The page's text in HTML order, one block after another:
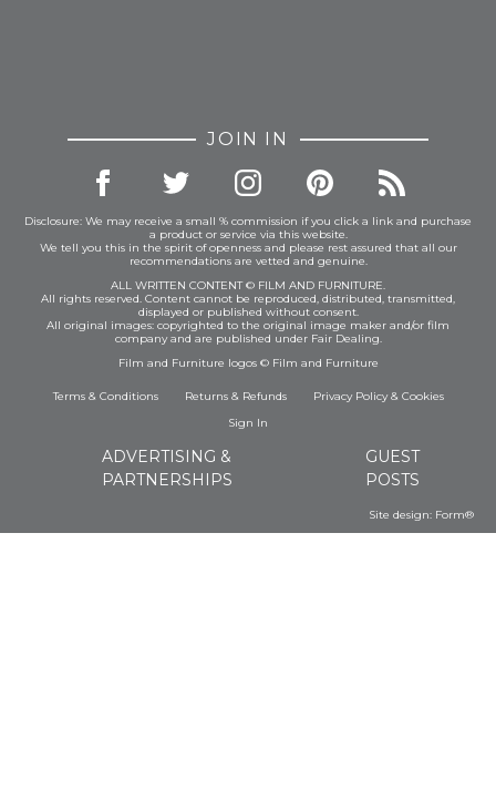
JOIN IN
Disclosure: We may receive a small % commission if you click a link and purchase
a product or service via this website.
We tell you this in the spirit of openness and please rest assured that all our
recommendations are vetted and genuine.
ALL WRITTEN CONTENT © FILM AND FURNITURE.
All rights reserved. Content cannot be reproduced, distributed, transmitted,
displayed or published without consent.
All original images: copyrighted to the original image maker and/or film
company and are published under Fair Dealing.
Film and Furniture logos © Film and Furniture
Terms & Conditions Returns & Refunds Privacy Policy& Cookies
Sign In
ADVERTISING &
PARTNERSHIPS
GUEST
POSTS
Site design: Form®